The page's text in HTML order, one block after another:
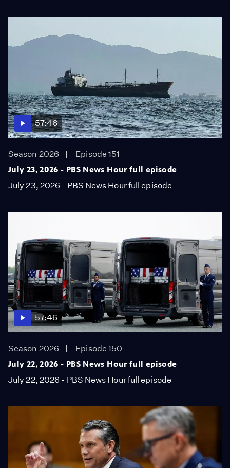
57:46
Season 2026
Episode 151
July 23, 2026 - PBS News Hour full episode
July 23, 2026 - PBS News Hour full episode
57:46
Season 2026
Episode 150
July 22, 2026 - PBS News Hour full episode
July 22, 2026 - PBS News Hour full episode